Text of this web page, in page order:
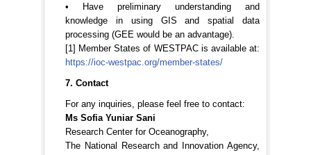
• Have preliminary understanding and
knowledge in using GIS and spatial data
processing (GEE would be an advantage).
[1] Member States of WESTPAC is available at:
https://ioc-westpac.org/member-states/
7. Contact
For any inquiries, please feel free to contact:
Ms Sofia Yuniar Sani
Research Center for Oceanography,
The National Research and Innovation Agency,